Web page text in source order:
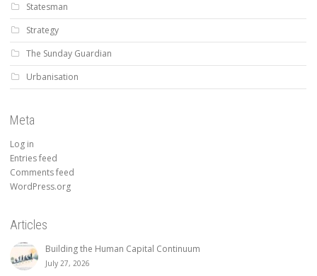
Statesman
Strategy
The Sunday Guardian
Urbanisation
Meta
Log in
Entries feed
Comments feed
WordPress.org
Articles
Building the Human Capital Continuum
July 27, 2026